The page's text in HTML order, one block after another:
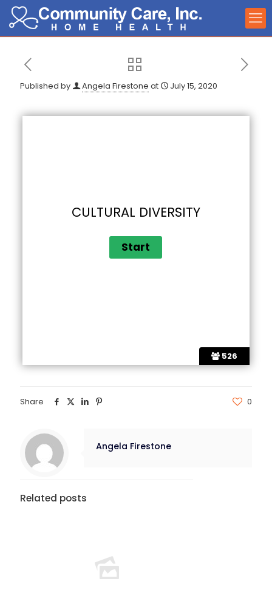
Published by Angela Firestone at July 15, 2020
526
CULTURAL DIVERSITY
Share 0
Angela Firestone
Related posts